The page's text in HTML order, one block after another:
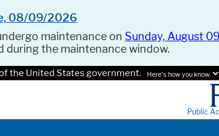
08/09/2026
maintenance on Sunday, August
during the maintenance window.
the United States government. Here's how you know.
Public